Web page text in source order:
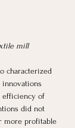
mill
characterized
innovations
efficiency of
did not
more profitable